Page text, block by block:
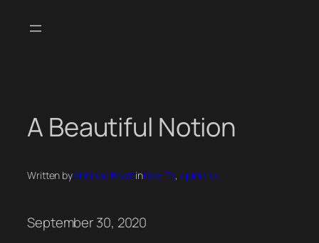
A Beautiful Notion
Written byAbhinav BhattinHow To, opinions
September 30, 2020